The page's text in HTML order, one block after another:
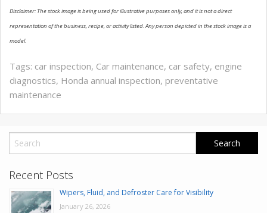
Disclaimer: The stock image is being used for illustrative purposes only, and it is not a direct
representation of the business, recipe, or activity listed. Any person depicted in the stock image is a
model.
Tags: car inspection, Car maintenance, car safety, engine
diagnostics, Honda annual inspection, preventative
maintenance
Recent Posts
Wipers, Fluid, and Defroster Care for Visibility
January 26, 2026